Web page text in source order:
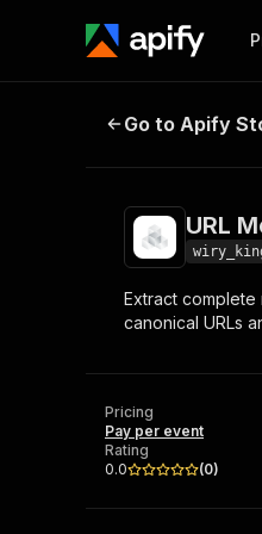
Start
URL
Go to Apify
URL
Extract complete
canonical URLs
Pricing
Pay per event
Rating
0.0
(0)